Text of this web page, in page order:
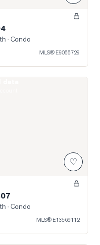
· Condo
MLS® E9055729
♡
· Condo
MLS® E13569112